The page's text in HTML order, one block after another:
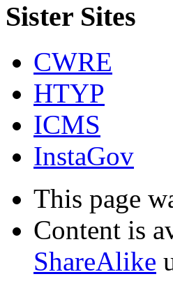
Sister Sites
CWRE
HTYP
ICMS
InstaGov
This page
Content is
ShareAlike